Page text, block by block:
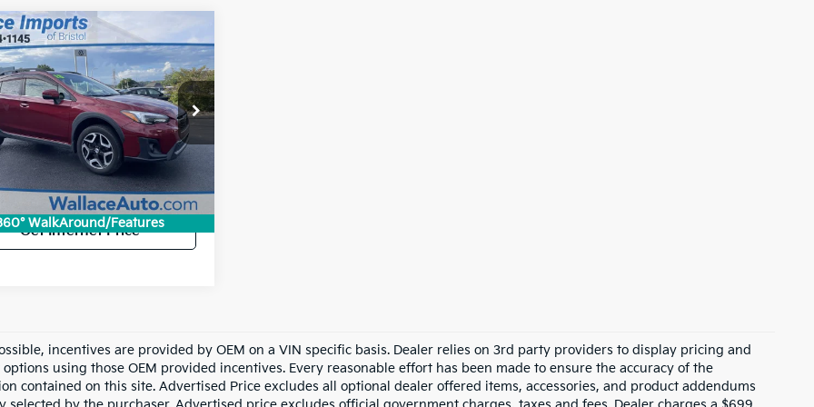
WalkAround/Features
2018Subaru
2.0i Limited
Stock:26079P
mi Ext. Int.
BUY FINANCE
$19,694
INTERNET PRICE
Less
Fee
+$699
Price:
$19,694
Get Internet Price
Vehicle
incentives are provided by OEM on a VIN specific basis. Dealer relies on 3rd party providers to display pricing and
using those OEM provided incentives. Every reasonable effort has been made to ensure the accuracy of the
contained on this site. Advertised Price excludes all optional dealer offered items, accessories, and product addendums